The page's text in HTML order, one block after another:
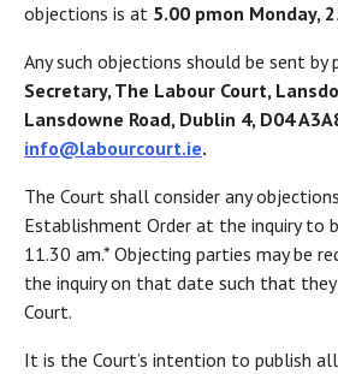
objections is at 5.00 pmon Monday,
Any such objections should be sent by
Secretary, The Labour Court,
Lansdowne Road, Dublin 4, D04
info@labourcourt.ie.
The Court shall consider any
Establishment Order at the inquiry to
11.30 am.* Objecting parties may be
the inquiry on that date such that they
Court.
It is the Court’s intention to publish